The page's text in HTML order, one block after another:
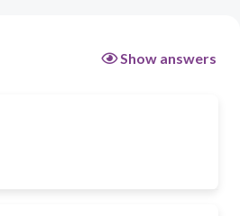
Show answers